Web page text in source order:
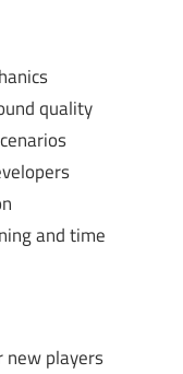
quality
and time
new players